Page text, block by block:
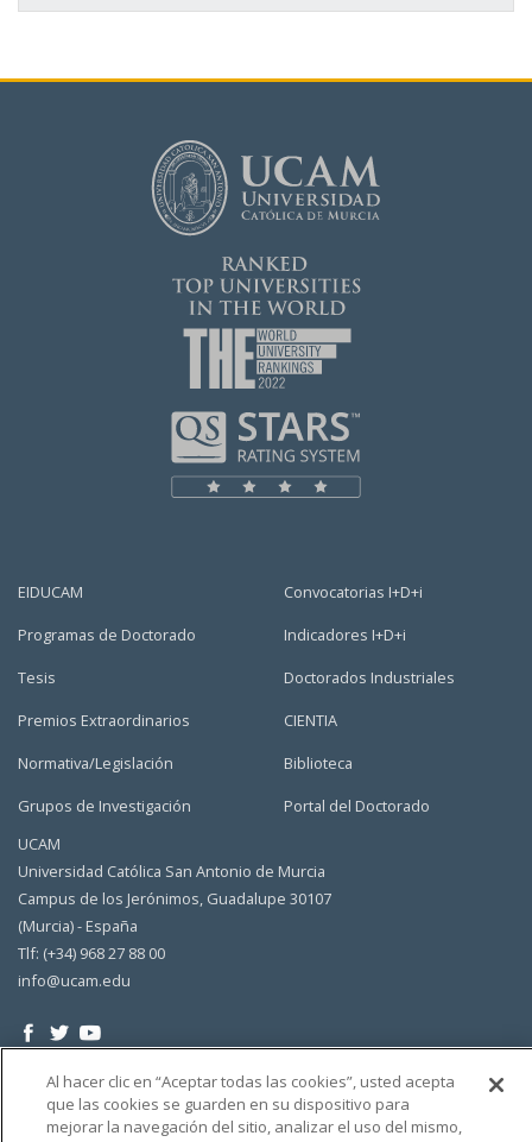
EIDUCAM
Programas de Doctorado
Tesis
Premios Extraordinarios
Normativa/Legislación
Grupos de Investigación
Convocatorias I+D+i
Indicadores I+D+i
Doctorados Industriales
CIENTIA
Biblioteca
Portal del Doctorado
UCAM
Universidad Católica San Antonio de Murcia
Campus de los Jerónimos, Guadalupe 30107
(Murcia) - España
Tlf: (+34) 968 27 88 00
info@ucam.edu
Al hacer clic en “Aceptar todas las cookies”, usted acepta
que las cookies se guarden en su dispositivo para
mejorar la navegación del sitio, analizar el uso del mismo,